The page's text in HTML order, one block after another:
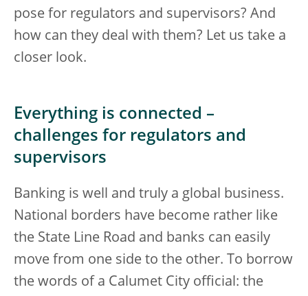
pose for regulators and supervisors? And
how can they deal with them? Let us take a
closer look.
Everything is connected –
challenges for regulators and
supervisors
Banking is well and truly a global business.
National borders have become rather like
the State Line Road and banks can easily
move from one side to the other. To borrow
the words of a Calumet City official: the